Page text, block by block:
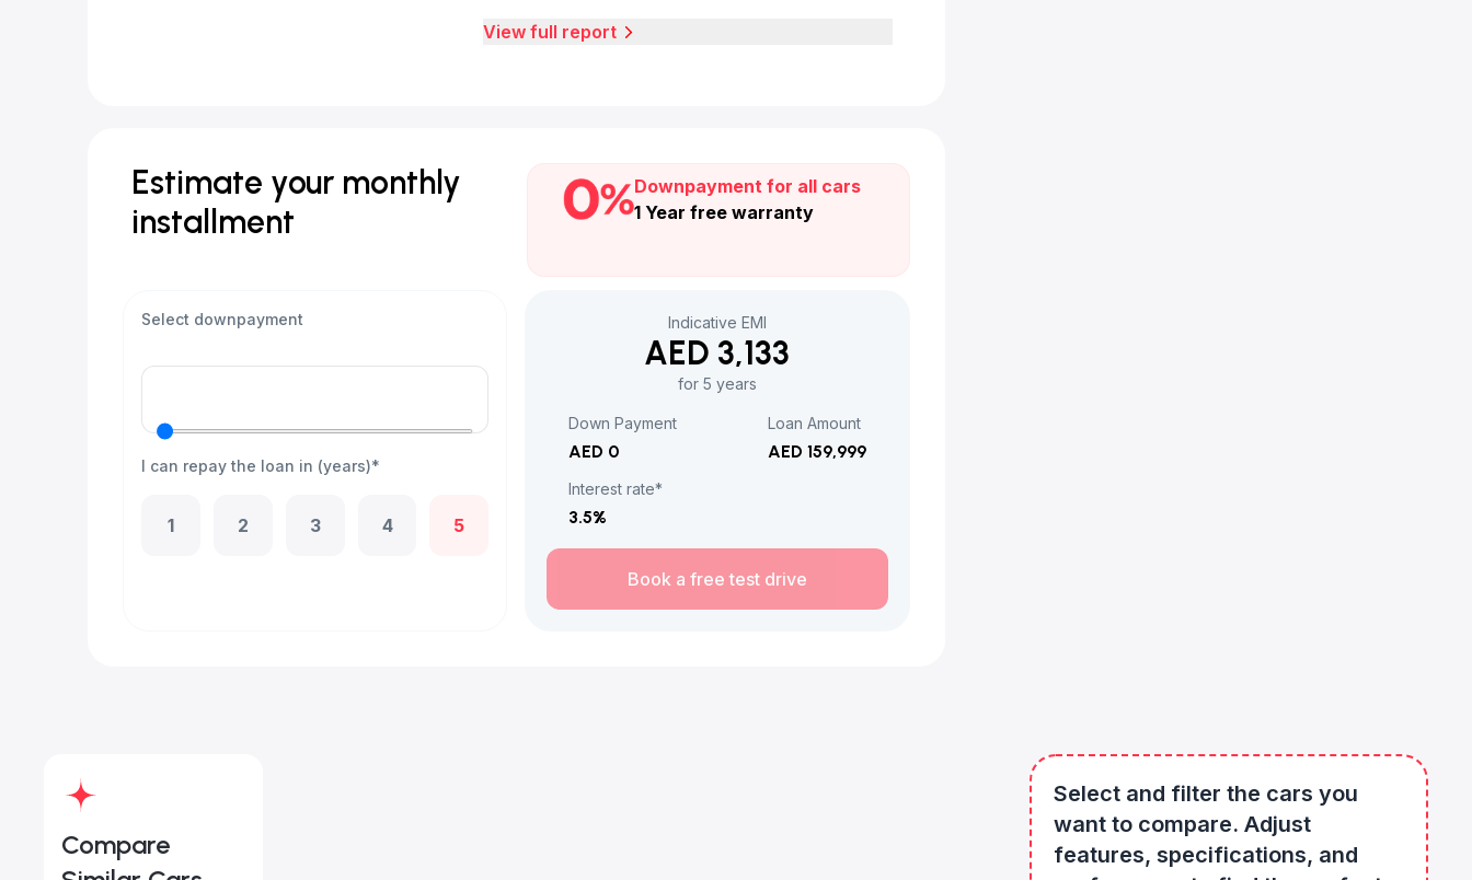
View full report
Estimate your monthly
installment
Downpayment for all cars
1 Year free warranty
Select downpayment
I can repay the loan in (years)*
1 2 3 4 5
Indicative EMI
AED 3,133
for 5 years
Down Payment
AED 0
Loan Amount
AED 159,999
Interest rate*
3.5%
Book a free test drive
Compare
Select and filter the cars you
want to compare. Adjust
features, specifications, and